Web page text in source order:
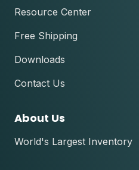
Resource Center
Free Shipping
Downloads
Contact Us
About Us
World's Largest Inventory